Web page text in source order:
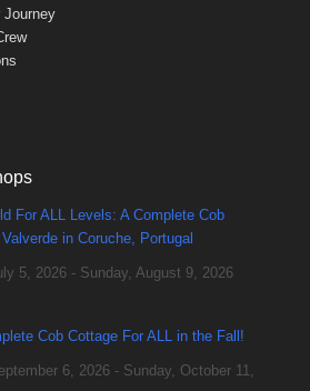
Journey
For ALL Levels: A Complete Cob
in Coruche, Portugal
5, 2026 - Sunday, August 9, 2026
Cob Cottage For ALL in the Fall!
6, 2026 - Sunday, October 11,